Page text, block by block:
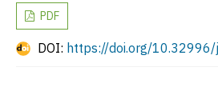
PDF
DOI: https://doi.org/